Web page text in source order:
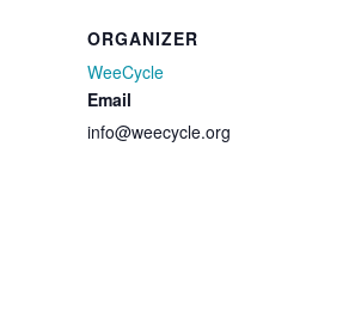
ORGANIZER
WeeCycle
Email
info@weecycle.org